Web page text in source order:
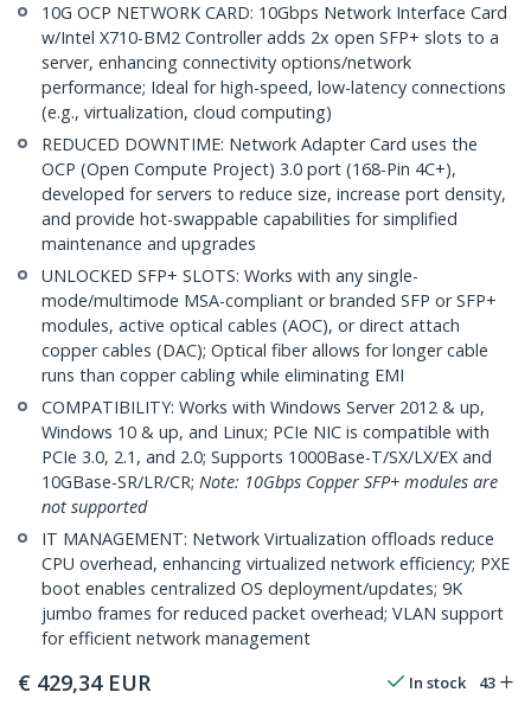
10G OCP NETWORK CARD: 10Gbps Network Interface Card
w/Intel X710-BM2 Controller adds 2x open SFP+ slots to a
server, enhancing connectivity options/network
performance; Ideal for high-speed, low-latency connections
(e.g., virtualization, cloud computing)
REDUCED DOWNTIME: Network Adapter Card uses the
OCP (Open Compute Project) 3.0 port (168-Pin 4C+),
developed for servers to reduce size, increase port density,
and provide hot-swappable capabilities for simplified
maintenance and upgrades
UNLOCKED SFP+ SLOTS: Works with any single-
mode/multimode MSA-compliant or branded SFP or SFP+
modules, active optical cables (AOC), or direct attach
copper cables (DAC); Optical fiber allows for longer cable
runs than copper cabling while eliminating EMI
COMPATIBILITY: Works with Windows Server 2012 & up,
Windows 10 & up, and Linux; PCIe NIC is compatible with
PCIe 3.0, 2.1, and 2.0; Supports 1000Base-T/SX/LX/EX and
10GBase-SR/LR/CR; Note: 10Gbps Copper SFP+ modules are
not supported
IT MANAGEMENT: Network Virtualization offloads reduce
CPU overhead, enhancing virtualized network efficiency; PXE
boot enables centralized OS deployment/updates; 9K
jumbo frames for reduced packet overhead; VLAN support
for efficient network management
€ 429,34 EUR In stock 43